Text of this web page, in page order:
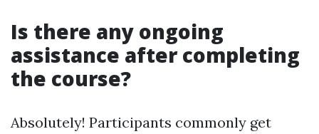
Is there any ongoing
assistance after completing
the course?
Absolutely! Participants commonly get